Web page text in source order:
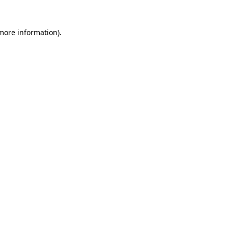
information).